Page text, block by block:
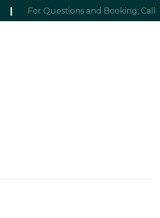
| For Questions and Booking, Call